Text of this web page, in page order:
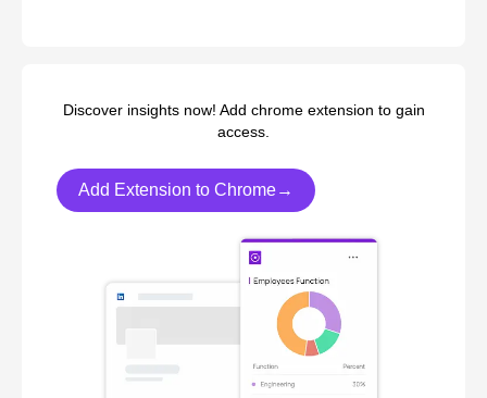
Discover insights now! Add chrome extension to gain
access.
Add Extension to Chrome→